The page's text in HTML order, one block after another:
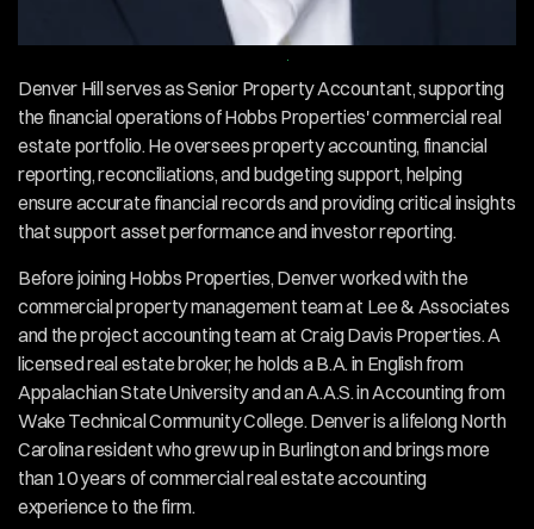
EMPLOYEEOVERVIEW
Denver Hill serves as Senior Property Accountant, supporting
the financial operations of Hobbs Properties' commercial real
estate portfolio. He oversees property accounting, financial
reporting, reconciliations, and budgeting support, helping
ensure accurate financial records and providing critical insights
that support asset performance and investor reporting.
Before joining Hobbs Properties, Denver worked with the
commercial property management team at Lee & Associates
and the project accounting team at Craig Davis Properties. A
licensed real estate broker, he holds a B.A. in English from
Appalachian State University and an A.A.S. in Accounting from
Wake Technical Community College. Denver is a lifelong North
Carolina resident who grew up in Burlington and brings more
than 10 years of commercial real estate accounting
experience to the firm.
Our Team